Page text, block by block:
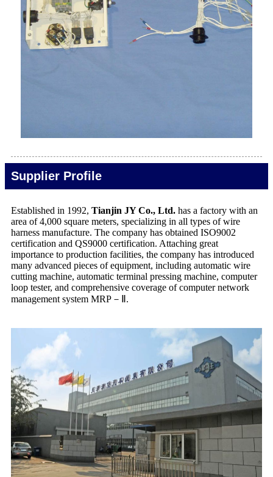
Supplier Profile
Established in 1992, Tianjin JY Co., Ltd. has a factory with an
area of 4,000 square meters, specializing in all types of wire
harness manufacture. The company has obtained ISO9002
certification and QS9000 certification. Attaching great
importance to production facilities, the company has introduced
many advanced pieces of equipment, including automatic wire
cutting machine, automatic terminal pressing machine, computer
loop tester, and comprehensive coverage of computer network
management system MRP－Ⅱ.